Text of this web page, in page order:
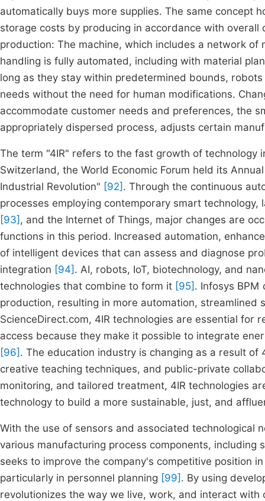
automatically buys more supplies. The same concept
storage costs by producing in accordance with
production: The machine, which includes a network
handling is fully automated, including with material
long as they stay within predetermined bounds,
needs without the need for human modifications.
accommodate customer needs and preferences, the
appropriately dispersed process, adjusts certain
The term "4IR" refers to the fast growth of
Switzerland, the World Economic Forum held its
Industrial Revolution" [92] . Through the continuous
processes employing contemporary smart
[93] , and the Internet of Things, major changes are
functions in this period. Increased automation,
of intelligent devices that can assess and diagnose
integration [94] . AI, robots, IoT, biotechnology, and
technologies that combine to form it [95] . Infosys BPM
production, resulting in more automation, streamlined
ScienceDirect.com, 4IR technologies are essential
access because they make it possible to integrate
[96] . The education industry is changing as a result
creative teaching techniques, and public-private
monitoring, and tailored treatment, 4IR technologies
technology to build a more sustainable, just, and
With the use of sensors and associated technological
various manufacturing process components,
seeks to improve the company's competitive position
particularly in personnel planning [99] . By using
revolutionizes the way we live, work, and interact